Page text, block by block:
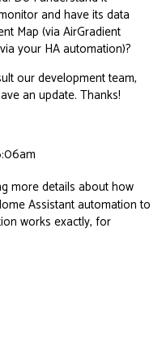
and have its data
Map (via AirGradient
your HA automation)?
our development team,
an update. Thanks!
more details about how
Assistant automation to
works exactly, for